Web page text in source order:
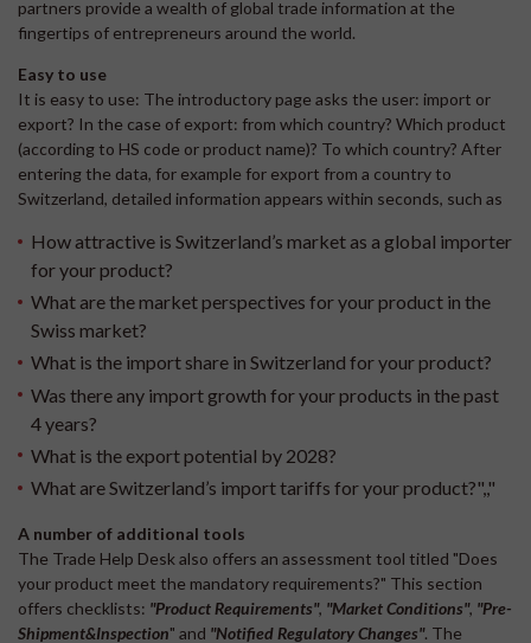
partners provide a wealth of global trade information at the
fingertips of entrepreneurs around the world.
Easy to use
It is easy to use: The introductory page asks the user: import or
export? In the case of export: from which country? Which product
(according to HS code or product name)? To which country? After
entering the data, for example for export from a country to
Switzerland, detailed information appears within seconds, such as
How attractive is Switzerland’s market as a global importer
for your product?
What are the market perspectives for your product in the
Swiss market?
What is the import share in Switzerland for your product?
Was there any import growth for your products in the past
4 years?
What is the export potential by 2028?
What are Switzerland’s import tariffs for your product?",,"
A number of additional tools
The Trade Help Desk also offers an assessment tool titled "Does
your product meet the mandatory requirements?" This section
offers checklists: "Product Requirements", "Market Conditions", "Pre-
Shipment&Inspection" and "Notified Regulatory Changes". The